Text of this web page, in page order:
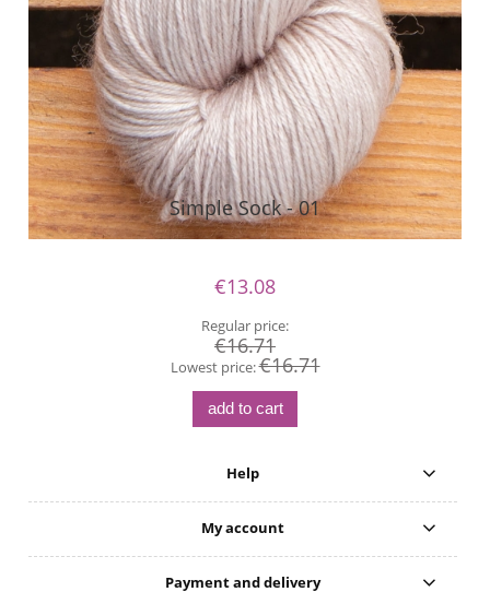
Simple Sock - 01
€13.08
Regular price:
€16.71
Lowest price:€16.71
add to cart
Help
My account
Payment and delivery